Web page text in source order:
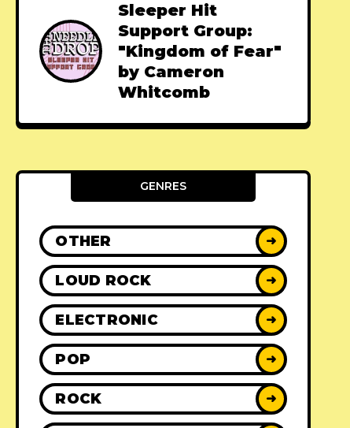
Sleeper Hit
Support Group:
"Kingdom of Fear"
by Cameron
Whitcomb
GENRES
OTHER ➜
LOUD ROCK ➜
ELECTRONIC ➜
POP ➜
ROCK ➜